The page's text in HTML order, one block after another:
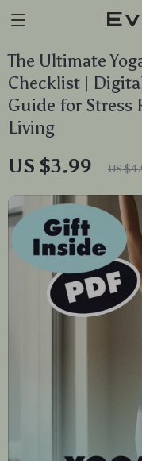
The Ultimate
Checklist |
Guide for Stress
Living
US $3.99 US